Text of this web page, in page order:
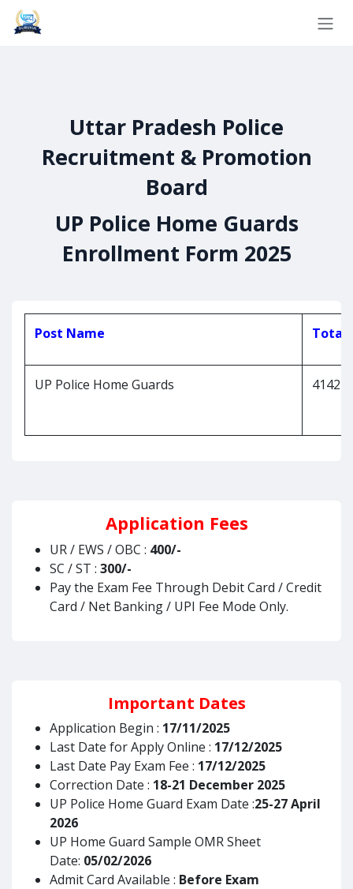
Skip to Content
Uttar Pradesh Police
Recruitment & Promotion
Board
UP Police Home Guards
Enrollment Form 2025
Post Name Total
UP Police Home Guards 41424
Application Fees
UR / EWS / OBC : 400/-
SC / ST : 300/-
Pay the Exam Fee Through Debit Card / Credit
Card / Net Banking / UPI Fee Mode Only.
Important Dates
Application Begin : 17/11/2025
Last Date for Apply Online : 17/12/2025
Last Date Pay Exam Fee : 17/12/2025
Correction Date : 18-21 December 2025
UP Police Home Guard Exam Date :25-27 April
2026
UP Home Guard Sample OMR Sheet
Date: 05/02/2026
Admit Card Available : Before Exam